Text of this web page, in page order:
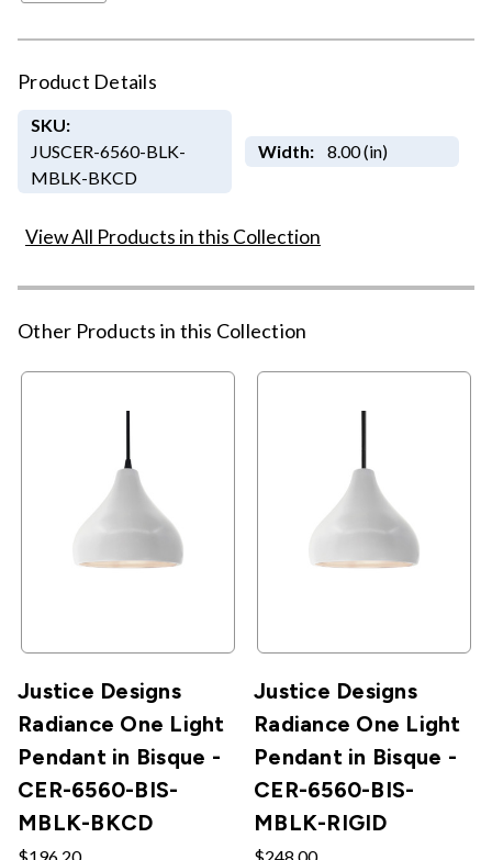
Product Details
SKU:
JUSCER-6560-BLK-
MBLK-BKCD
Width: 8.00 (in)
View All Products in this Collection
Other Products in this Collection
Justice Designs
Radiance One Light
Pendant in Bisque -
CER-6560-BIS-
MBLK-BKCD
Justice Designs
Radiance One Light
Pendant in Bisque -
CER-6560-BIS-
MBLK-RIGID